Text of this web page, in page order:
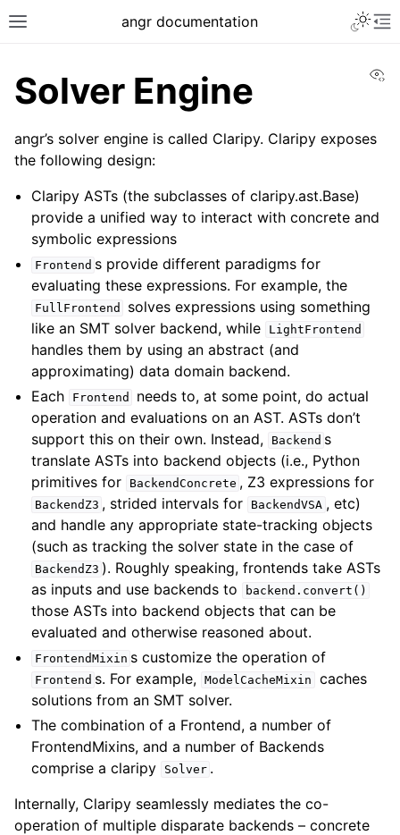
Toggle site navigation sidebar
angr documentation
navigation of Getting Started
navigation of Core Concepts
navigation of Build-in Analyses
navigation of Advanced Topics
navigation of Extending angr
Solver Engine
angr’s solver engine is called Claripy. Claripy exposes
the following design:
Claripy ASTs (the subclasses of claripy.ast.Base)
provide a unified way to interact with concrete and
symbolic expressions
Frontend s provide different paradigms for
evaluating these expressions. For example, the
FullFrontend
solves expressions using something
like an SMT solver backend, while
LightFrontend
handles them by using an abstract (and
approximating) data domain backend.
Each
Frontend
needs to, at some point, do actual
operation and evaluations on an AST. ASTs don’t
support this on their own. Instead,
Backend s
translate ASTs into backend objects (i.e., Python
primitives for
BackendConcrete , Z3 expressions for
BackendZ3 , strided intervals for BackendVSA , etc)
and handle any appropriate state-tracking objects
(such as tracking the solver state in the case of
BackendZ3 ). Roughly speaking, frontends take ASTs
as inputs and use backends to
backend.convert()
those ASTs into backend objects that can be
evaluated and otherwise reasoned about.
FrontendMixin s customize the operation of
Frontend s. For example, ModelCacheMixin
caches
solutions from an SMT solver.
The combination of a Frontend, a number of
FrontendMixins, and a number of Backends
comprise a claripy
Solver .
Internally, Claripy seamlessly mediates the co-
operation of multiple disparate backends – concrete